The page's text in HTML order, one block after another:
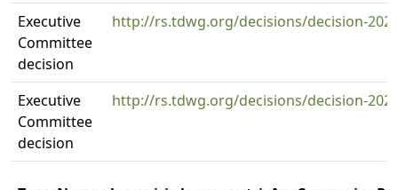
Executive
Committee
decision
http://rs.tdwg.org/decisions/decision-
Executive
Committee
decision
http://rs.tdwg.org/decisions/decision-